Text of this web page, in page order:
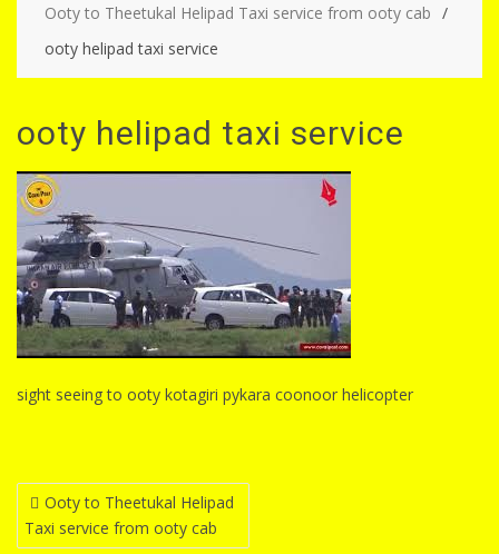
Ooty to Theetukal Helipad Taxi service from ooty cab
ooty helipad taxi service
ooty helipad taxi service
sight seeing to ooty kotagiri pykara coonoor helicopter
Post
navigation
Ooty to Theetukal Helipad
Taxi service from ooty cab